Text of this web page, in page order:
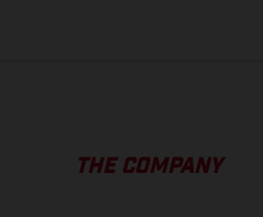
THE COMPANY